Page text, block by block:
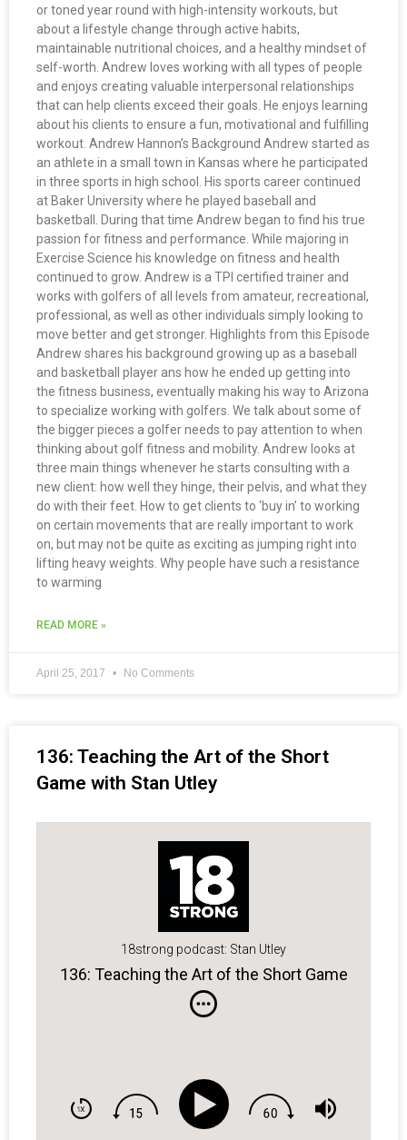
or toned year round with high-intensity workouts, but
about a lifestyle change through active habits,
maintainable nutritional choices, and a healthy mindset of
self-worth. Andrew loves working with all types of people
and enjoys creating valuable interpersonal relationships
that can help clients exceed their goals. He enjoys learning
about his clients to ensure a fun, motivational and fulfilling
workout. Andrew Hannon’s Background Andrew started as
an athlete in a small town in Kansas where he participated
in three sports in high school. His sports career continued
at Baker University where he played baseball and
basketball. During that time Andrew began to find his true
passion for fitness and performance. While majoring in
Exercise Science his knowledge on fitness and health
continued to grow. Andrew is a TPI certified trainer and
works with golfers of all levels from amateur, recreational,
professional, as well as other individuals simply looking to
move better and get stronger. Highlights from this Episode
Andrew shares his background growing up as a baseball
and basketball player ans how he ended up getting into
the fitness business, eventually making his way to Arizona
to specialize working with golfers. We talk about some of
the bigger pieces a golfer needs to pay attention to when
thinking about golf fitness and mobility. Andrew looks at
three main things whenever he starts consulting with a
new client: how well they hinge, their pelvis, and what they
do with their feet. How to get clients to ‘buy in’ to working
on certain movements that are really important to work
on, but may not be quite as exciting as jumping right into
lifting heavy weights. Why people have such a resistance
to warming
READ MORE »
April 25, 2017 No Comments
136: Teaching the Art of the Short
Game with Stan Utley
18strong podcast: Stan Utley
136: Teaching the Art of the Short Game